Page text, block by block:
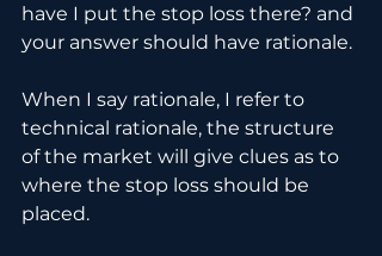
have I put the stop loss there? and
your answer should have rationale.
When I say rationale, I refer to
technical rationale, the structure
of the market will give clues as to
where the stop loss should be
placed.